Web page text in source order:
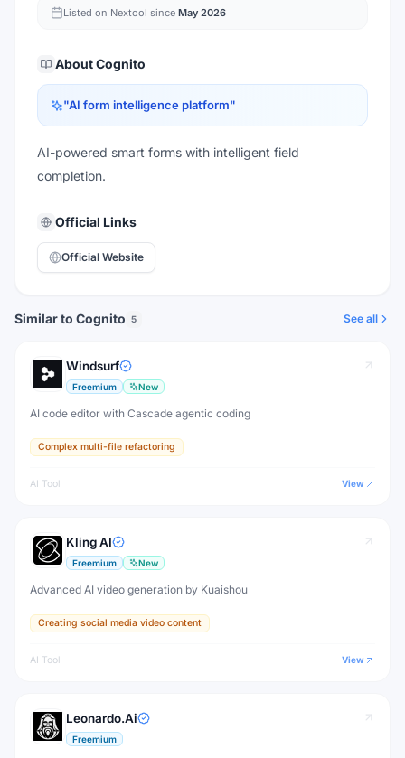
Listed on Nextool since May 2026
AboutCognito
"AI form intelligence platform"
AI-powered smart forms with intelligent field
completion.
Official Links
Official Website
Similar to Cognito 5 See all
Windsurf
Freemium New
AI code editor with Cascade agentic coding
Complex multi-file refactoring
AI Tool View
Kling AI
Freemium New
Advanced AI video generation by Kuaishou
Creating social media video content
AI Tool View
Leonardo.Ai
Freemium